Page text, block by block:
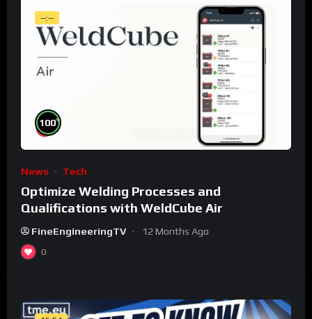
--:--
100%
News Tech
Optimize Welding Processes and
Qualifications with WeldCube Air
FineEngineeringTV 12 Months Ago
0